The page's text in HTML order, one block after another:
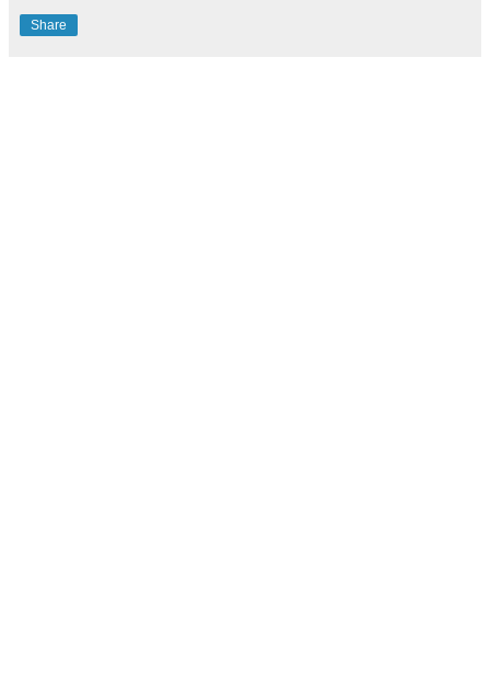
Share